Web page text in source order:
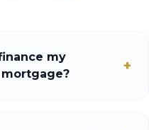
my
+